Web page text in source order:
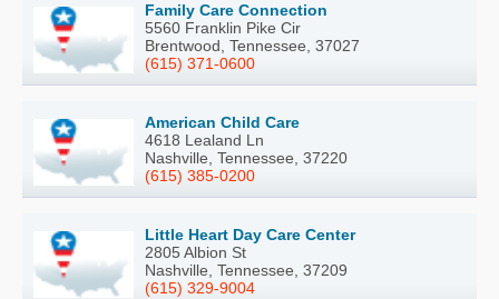
Family Care Connection
5560 Franklin Pike Cir
Brentwood, Tennessee, 37027
(615) 371-0600
American Child Care
4618 Lealand Ln
Nashville, Tennessee, 37220
(615) 385-0200
Little Heart Day Care Center
2805 Albion St
Nashville, Tennessee, 37209
(615) 329-9004